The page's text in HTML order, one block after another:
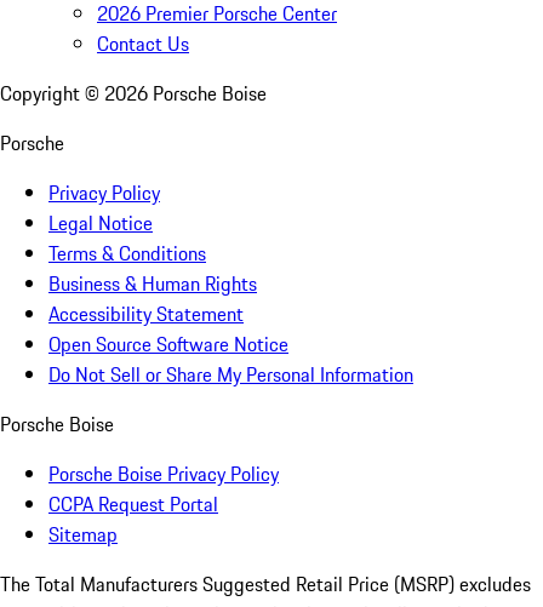
2026 Premier Porsche Center
Contact Us
Copyright © 2026 Porsche Boise
Porsche
Privacy Policy
Legal Notice
Terms & Conditions
Business & Human Rights
Accessibility Statement
Open Source Software Notice
Do Not Sell or Share My Personal Information
Porsche Boise
Porsche Boise Privacy Policy
CCPA Request Portal
Sitemap
The Total Manufacturers Suggested Retail Price (MSRP) excludes